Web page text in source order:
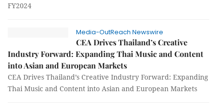
FY2024
Media-OutReach Newswire
CEA Drives Thailand’s Creative
Industry Forward: Expanding Thai Music and Content
into Asian and European Markets
CEA Drives Thailand’s Creative Industry Forward: Expanding
Thai Music and Content into Asian and European Markets